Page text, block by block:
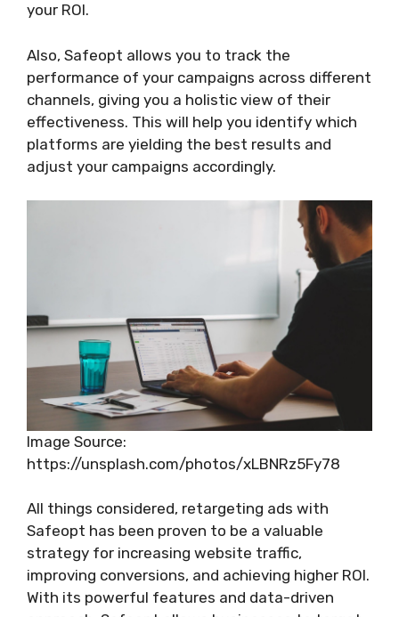
your ROI.
Also, Safeopt allows you to track the
performance of your campaigns across different
channels, giving you a holistic view of their
effectiveness. This will help you identify which
platforms are yielding the best results and
adjust your campaigns accordingly.
Image Source:
https://unsplash.com/photos/xLBNRz5Fy78
All things considered, retargeting ads with
Safeopt has been proven to be a valuable
strategy for increasing website traffic,
improving conversions, and achieving higher ROI.
With its powerful features and data-driven